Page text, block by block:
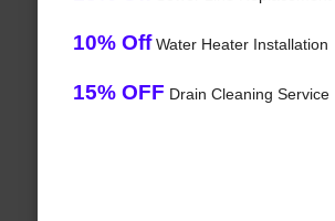
10% OffWater Heater Installation
15% OFF Drain Cleaning Service